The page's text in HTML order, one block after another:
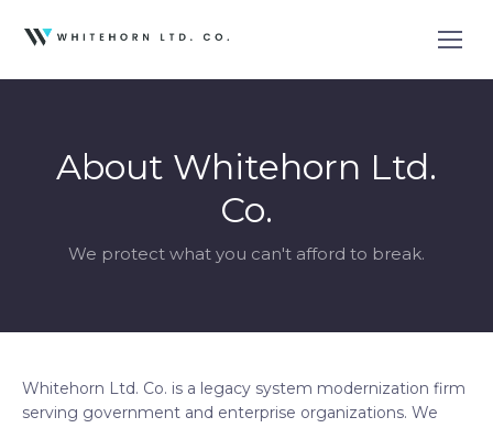
About Whitehorn Ltd.
Co.
We protect what you can't afford to break.
Whitehorn Ltd. Co. is a legacy system modernization firm
serving government and enterprise organizations. We